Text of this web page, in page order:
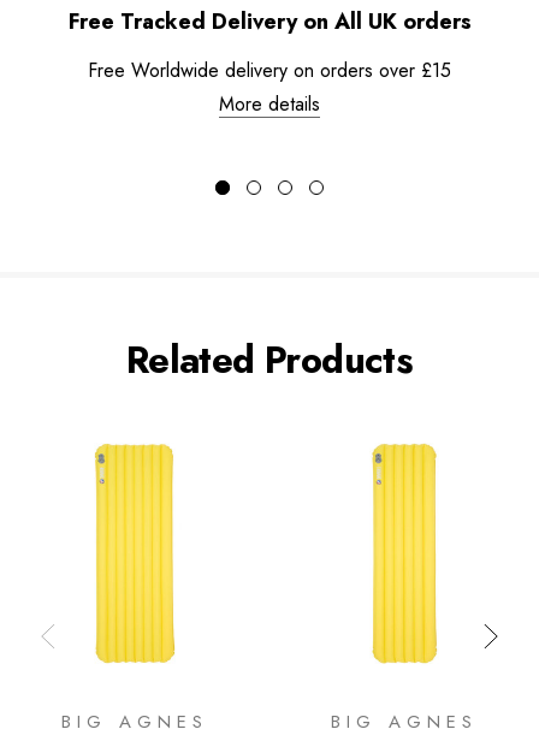
Free Tracked Delivery on All UK orders
Free Worldwide delivery on orders over £15
More details
Related Products
BIG AGNES BIG AGNES